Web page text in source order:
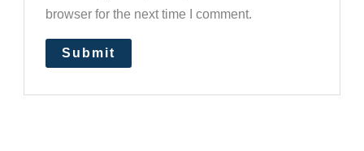
browser for the next time I comment.